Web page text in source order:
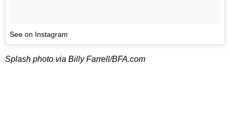
See on Instagram
Splash photo via Billy Farrell/BFA.com